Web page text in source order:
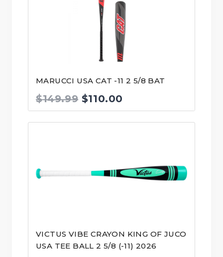
MARUCCI USA CAT -11 2 5/8 BAT
$149.99 Original
price
$110.00
price
VICTUS VIBE CRAYON KING OF JUCO
USA TEE BALL 2 5/8 (-11) 2026